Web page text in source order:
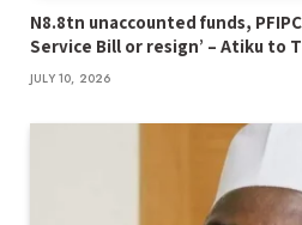
N8.8tn unaccounted funds,
Service Bill or resign’ – Atiku to
JULY 10, 2026